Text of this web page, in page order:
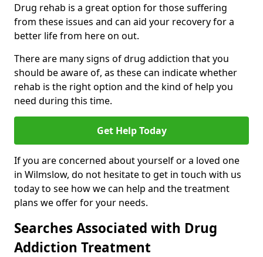
Drug rehab is a great option for those suffering
from these issues and can aid your recovery for a
better life from here on out.
There are many signs of drug addiction that you
should be aware of, as these can indicate whether
rehab is the right option and the kind of help you
need during this time.
Get Help Today
If you are concerned about yourself or a loved one
in Wilmslow, do not hesitate to get in touch with us
today to see how we can help and the treatment
plans we offer for your needs.
Searches Associated with Drug
Addiction Treatment